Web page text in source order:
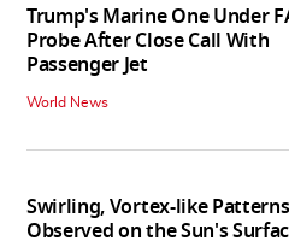
Trump's Marine One Under
Probe After Close Call With
Passenger Jet
World News
Swirling, Vortex-like Patterns
Observed on the Sun's